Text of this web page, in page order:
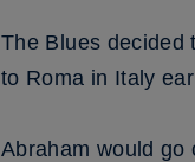
The Blues decided
to Roma in Italy
Abraham would go